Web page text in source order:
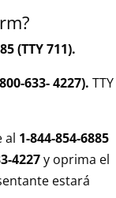
(TTY 711).
633- 4227). TTY
al 1-844-854-6885
4227y oprima el
estará